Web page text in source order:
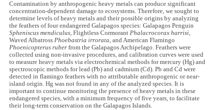
Contamination by anthropogenic heavy metals can produce significant
concentration-dependent damage to ecosystems. Therefore, we sought to
determine levels of heavy metals and their possible origins by analyzing
the feathers of four endangered Galapagos species: Galapagos Penguin
Spheniscus mendiculus, Flightless CormorantPhalacrocorax harrisi,
Waved AlbatrossPhoebastria irrorata, and American Flamingo
Phoenicopterus ruberfrom the Galapagos Archipelago. Feathers were
collected using non-invasive procedures, and calibration curves were used
to measure heavy metals via electrochemical methods for mercury (Hg) and
spectroscopic methods for lead (Pb) and cadmium (Cd). Pb and Cd were
detected in flamingo feathers with no attributable anthropogenic or near-
island origin. Hg was not found in any of the analyzed species. It is
important to continue monitoring the presence of heavy metals in these
endangered species, with a minimum frequency of five years, to facilitate
their long-term conservation on the Galapagos Islands.